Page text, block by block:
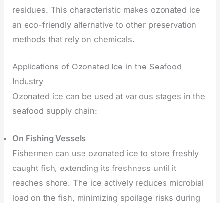
residues. This characteristic makes ozonated ice
an eco-friendly alternative to other preservation
methods that rely on chemicals.
Applications of Ozonated Ice in the Seafood
Industry
Ozonated ice can be used at various stages in the
seafood supply chain:
On Fishing Vessels
Fishermen can use ozonated ice to store freshly
caught fish, extending its freshness until it
reaches shore. The ice actively reduces microbial
load on the fish, minimizing spoilage risks during